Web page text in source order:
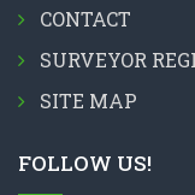
CONTACT
SURVEYOR
SITE MAP
FOLLOW US!